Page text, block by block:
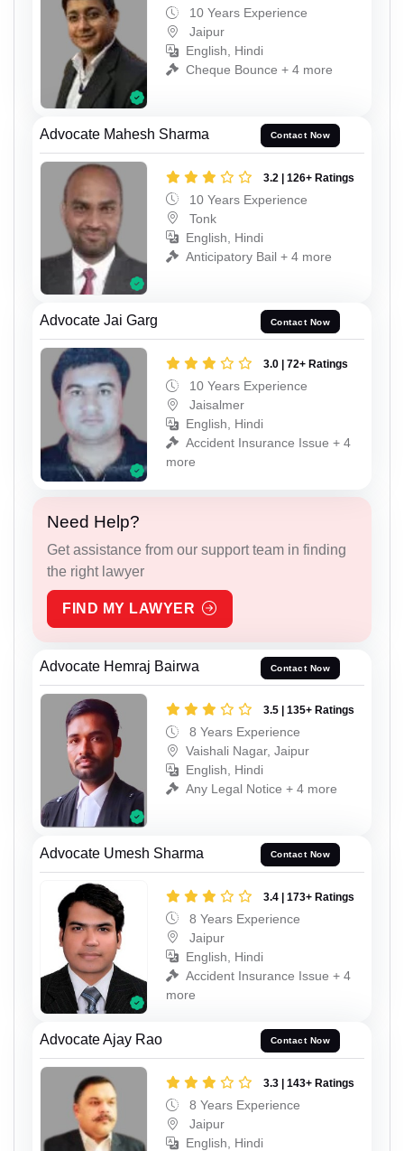
10 Years Experience
Jaipur
English, Hindi
Cheque Bounce + 4 more
Advocate Mahesh Sharma Contact Now
3.2 | 126+ Ratings
10 Years Experience
Tonk
English, Hindi
Anticipatory Bail + 4 more
Advocate Jai Garg Contact Now
3.0 | 72+ Ratings
10 Years Experience
Jaisalmer
English, Hindi
Accident Insurance Issue + 4
more
Need Help?
Get assistance from our support team in finding
the right lawyer
FIND MY LAWYER
Advocate Hemraj Bairwa Contact Now
3.5 | 135+ Ratings
8 Years Experience
Vaishali Nagar, Jaipur
English, Hindi
Any Legal Notice + 4 more
Advocate Umesh Sharma Contact Now
3.4 | 173+ Ratings
8 Years Experience
Jaipur
English, Hindi
Accident Insurance Issue + 4
more
Advocate Ajay Rao Contact Now
3.3 | 143+ Ratings
8 Years Experience
Jaipur
English, Hindi